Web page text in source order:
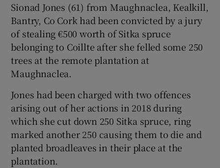
Show Sponsored sub sections
Sionad Jones (61) from Maughnaclea, Kealkill,
Bantry, Co Cork had been convicted by a jury
of stealing €500 worth of Sitka spruce
belonging to Coillte after she felled some 250
trees at the remote plantation at
Maughnaclea.
Jones had been charged with two offences
arising out of her actions in 2018 during
which she cut down 250 Sitka spruce, ring
marked another 250 causing them to die and
planted broadleaves in their place at the
plantation.